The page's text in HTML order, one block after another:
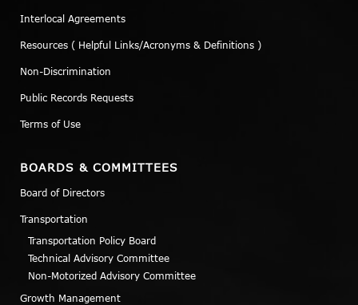
Interlocal Agreements
Resources ( Helpful Links/Acronyms & Definitions )
Non-Discrimination
Public Records Requests
Terms of Use
BOARDS & COMMITTEES
Board of Directors
Transportation
Transportation Policy Board
Technical Advisory Committee
Non-Motorized Advisory Committee
Growth Management